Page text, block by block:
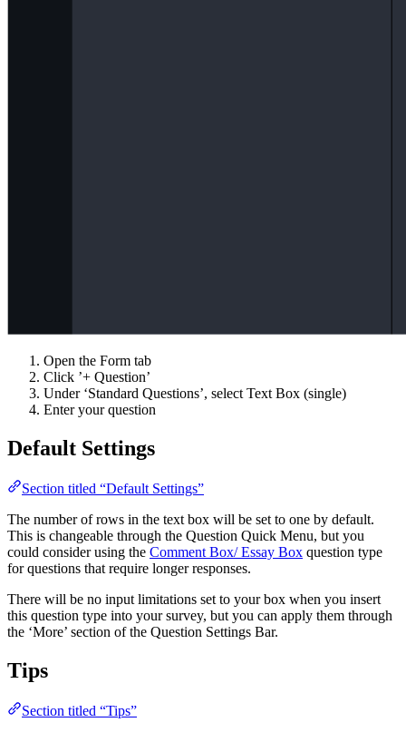
Open the Form tab
Click ’+ Question’
Under ‘Standard Questions’, select Text Box (single)
Enter your question
Default Settings
Section titled “Default Settings”
The number of rows in the text box will be set to one by default.
This is changeable through the Question Quick Menu, but you
could consider using the Comment Box/ Essay Box question type
for questions that require longer responses.
There will be no input limitations set to your box when you insert
this question type into your survey, but you can apply them through
the ‘More’ section of the Question Settings Bar.
Tips
Section titled “Tips”